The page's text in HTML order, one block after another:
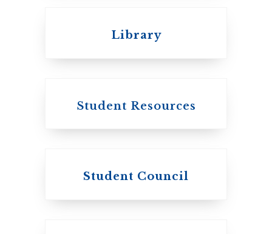
United Church of
Library
Student Resources
Student Council